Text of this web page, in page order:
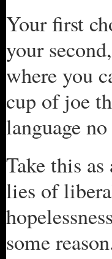
Your first
your
where you
cup of joe
language
Take this
lies of
some